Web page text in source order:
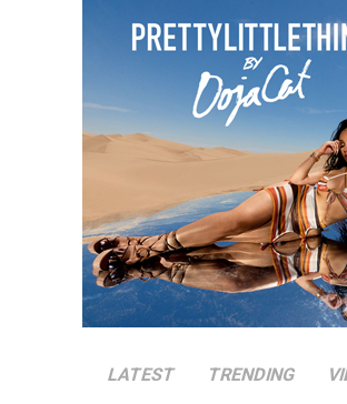
LATEST TRENDING